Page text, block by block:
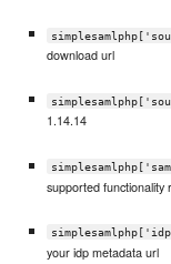
download url
1.14.14
supported functionality
your idp metadata url